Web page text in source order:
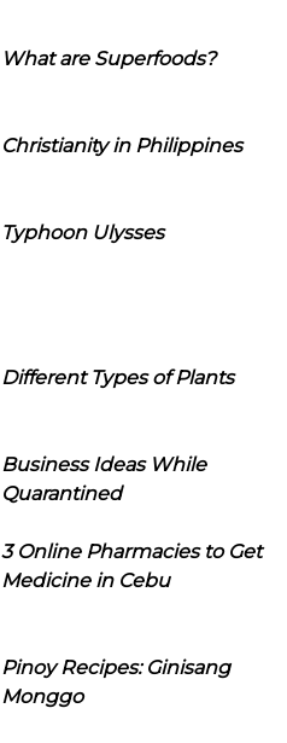
What are Superfoods?
Christianity in Philippines
Typhoon Ulysses
Different Types of Plants
Business Ideas While
Quarantined
3 Online Pharmacies to Get
Medicine in Cebu
Pinoy Recipes: Ginisang
Monggo